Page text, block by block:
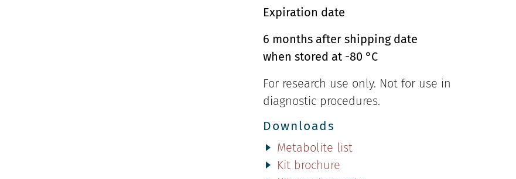
Expiration date
6 months after shipping date
when stored at -80 °C
For research use only. Not for use in
diagnostic procedures.
Downloads
Metabolite list
Kit brochure